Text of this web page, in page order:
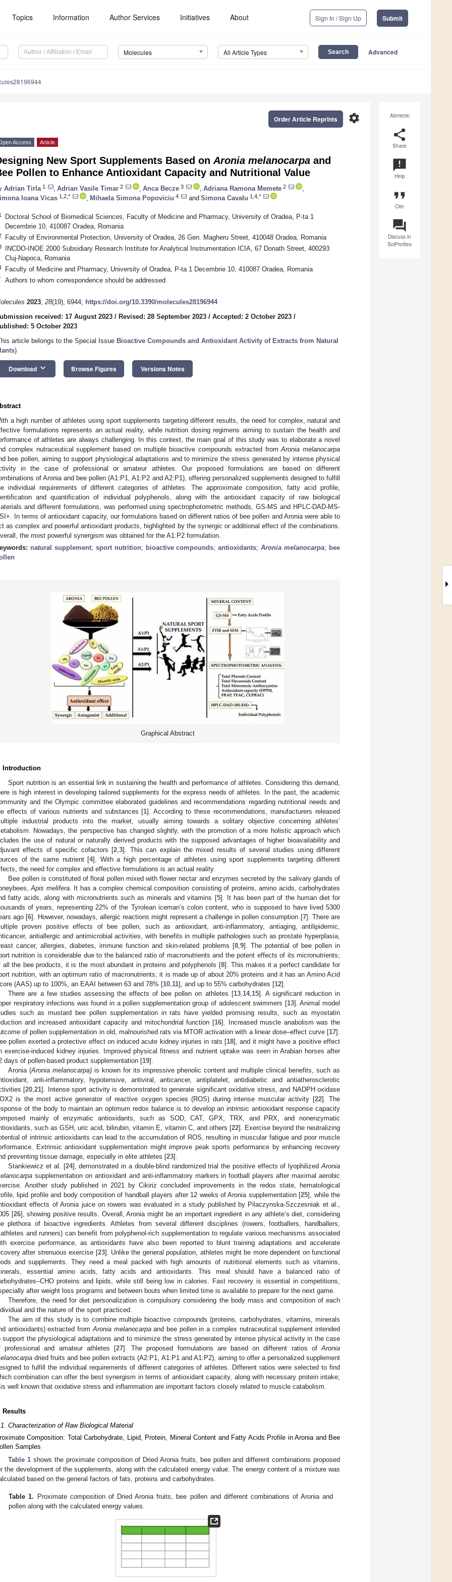
Topics Information Author Services Initiatives About Sign In / Sign Up Submit
Molecules All Article Types Advanced
Altmetric
share
Share
announcement
Help
format_quote
Cite
question_answer
Discuss in
SciProfiles
settings
Order Article Reprints
Access Article
New Sport Supplements Based on Aronia melanocarpa and
Pollen to Enhance Antioxidant Capacity and Nutritional Value
Adrian Tirla 1 Adrian Vasile Timar 2 Anca Becze 3 Adriana Ramona Memete 2
Ioana Vicas 1,2,* Mihaela Simona Popoviciu 4 and Simona Cavalu 1,4,*
Doctoral School of Biomedical Sciences, Faculty of Medicine and Pharmacy, University of Oradea, P-ta 1
Decembrie 10, 410087 Oradea, Romania
Faculty of Environmental Protection, University of Oradea, 26 Gen. Magheru Street, 410048 Oradea, Romania
INCDO-INOE 2000 Subsidiary Research Institute for Analytical Instrumentation ICIA, 67 Donath Street, 400293
Cluj-Napoca, Romania
Faculty of Medicine and Pharmacy, University of Oradea, P-ta 1 Decembrie 10, 410087 Oradea, Romania
Authors to whom correspondence should be addressed.
2023, 28(19), 6944; https://doi.org/10.3390/molecules28196944
received: 17 August 2023 / Revised: 28 September 2023 / Accepted: 2 October 2023 /
5 October 2023
article belongs to the Special Issue Bioactive Compounds and Antioxidant Activity of Extracts from Natural
)
Download keyboard_arrow_down Browse Figures Versions Notes
a high number of athletes using sport supplements targeting different results, the need for complex, natural and
formulations represents an actual reality, while nutrition dosing regimens aiming to sustain the health and
of athletes are always challenging. In this context, the main goal of this study was to elaborate a novel
complex nutraceutical supplement based on multiple bioactive compounds extracted fromAronia melanocarpa
bee pollen, aiming to support physiological adaptations and to minimize the stress generated by intense physical
in the case of professional or amateur athletes. Our proposed formulations are based on different
of Aronia and bee pollen (A1:P1, A1:P2 and A2:P1), offering personalized supplements designed to fulfill
individual requirements of different categories of athletes. The approximate composition, fatty acid profile,
and quantification of individual polyphenols, along with the antioxidant capacity of raw biological
and different formulations, was performed using spectrophotometric methods, GS-MS and HPLC-DAD-MS-
In terms of antioxidant capacity, our formulations based on different ratios of bee pollen and Aronia were able to
as complex and powerful antioxidant products, highlighted by the synergic or additional effect of the combinations.
the most powerful synergism was obtained for the A1:P2 formulation.
natural supplement; sport nutrition; bioactive compounds;antioxidants;Aronia melanocarpa; bee
Graphical Abstract
Introduction
Sport nutrition is an essential link in sustaining the health and performance of athletes. Considering this demand,
is high interest in developing tailored supplements for the express needs of athletes. In the past, the academic
and the Olympic committee elaborated guidelines and recommendations regarding nutritional needs and
effects of various nutrients and substances [1]. According to these recommendations, manufacturers released
industrial products into the market, usually aiming towards a solitary objective concerning athletes’
Nowadays, the perspective has changed slightly, with the promotion of a more holistic approach which
the use of natural or naturally derived products with the supposed advantages of higher bioavailability and
effects of specific cofactors [2 ,3]. This can explain the mixed results of several studies using different
of the same nutrient [4]. With a high percentage of athletes using sport supplements targeting different
the need for complex and effective formulations is an actual reality.
Bee pollen is constituted of floral pollen mixed with flower nectar and enzymes secreted by the salivary glands of
Apis melifera. It has a complex chemical composition consisting of proteins, amino acids, carbohydrates
fatty acids, along with micronutrients such as minerals and vitamins [5]. It has been part of the human diet for
of years, representing 22% of the Tyrolean iceman’s colon content, who is supposed to have lived 5300
ago [6]. However, nowadays, allergic reactions might represent a challenge in pollen consumption [7]. There are
proven positive effects of bee pollen, such as antioxidant, anti-inflammatory, antiaging, antilipidemic,
antiallergic and antimicrobial activities, with benefits in multiple pathologies such as prostate hyperplasia,
cancer, allergies, diabetes, immune function and skin-related problems [8, 9]. The potential of bee pollen in
nutrition is considerable due to the balanced ratio of macronutrients and the potent effects of its micronutrients;
all the bee products, it is the most abundant in proteins and polyphenols [8]. This makes it a perfect candidate for
nutrition, with an optimum ratio of macronutrients; it is made up of about 20% proteins and it has an Amino Acid
(AAS) up to 100%, an EAAI between 63 and 78% [10 11], and up to 55% carbohydrates [12].
There are a few studies assessing the effects of bee pollen on athletes [13, 14, 15]. A significant reduction in
respiratory infections was found in a pollen supplementation group of adolescent swimmers [13]. Animal model
such as mustard bee pollen supplementation in rats have yielded promising results, such as myostatin
and increased antioxidant capacity and mitochondrial function [16]. Increased muscle anabolism was the
of pollen supplementation in old, malnourished rats via MTOR activation with a linear dose–effect curve [17].
pollen exerted a protective effect on induced acute kidney injuries in rats [18], and it might have a positive effect
exercise-induced kidney injuries. Improved physical fitness and nutrient uptake was seen in Arabian horses after
days of pollen-based product supplementation [19].
Aronia (Aronia melanocarpa) is known for its impressive phenolic content and multiple clinical benefits, such as
anti-inflammatory, hypotensive, antiviral, anticancer, antiplatelet, antidiabetic and antiatherosclerotic
[20 ,21]. Intense sport activity is demonstrated to generate significant oxidative stress, and NADPH oxidase
is the most active generator of reactive oxygen species (ROS) during intense muscular activity [22]. The
of the body to maintain an optimum redox balance is to develop an intrinsic antioxidant response capacity
mainly of enzymatic antioxidants, such as SOD, CAT, GPX, TRX, and PRX, and nonenzymatic
such as GSH, uric acid, bilirubin, vitamin E, vitamin C, and others [22]. Exercise beyond the neutralizing
of intrinsic antioxidants can lead to the accumulation of ROS, resulting in muscular fatigue and poor muscle
Extrinsic antioxidant supplementation might improve peak sports performance by enhancing recovery
preventing tissue damage, especially in elite athletes [23].
Stankiewicz et al. [24], demonstrated in a double-blind randomized trial the positive effects of lyophilizedAronia
supplementation on antioxidant and anti-inflammatory markers in football players after maximal aerobic
Another study published in 2021 by Cikiriz concluded improvements in the redox state, hematological
lipid profile and body composition of handball players after 12 weeks of Aronia supplementation [25], while the
effects of Aronia juice on rowers was evaluated in a study published by Pilaczynska-Szczesniak et al.,
[26], showing positive results. Overall, Aronia might be an important ingredient in any athlete’s diet, considering
plethora of bioactive ingredients. Athletes from several different disciplines (rowers, footballers, handballers,
and runners) can benefit from polyphenol-rich supplementation to regulate various mechanisms associated
exercise performance, as antioxidants have also been reported to blunt training adaptations and accelerate
after strenuous exercise [23]. Unlike the general population, athletes might be more dependent on functional
and supplements. They need a meal packed with high amounts of nutritional elements such as vitamins,
essential amino acids, fatty acids and antioxidants. This meal should have a balanced ratio of
proteins and lipids, while still being low in calories. Fast recovery is essential in competitions,
after weight loss programs and between bouts when limited time is available to prepare for the next game.
Therefore, the need for diet personalization is compulsory considering the body mass and composition of each
and the nature of the sport practiced.
The aim of this study is to combine multiple bioactive compounds (proteins, carbohydrates, vitamins, minerals
antioxidants) extracted from Aronia melanocarpaand bee pollen in a complex nutraceutical supplement intended
support the physiological adaptations and to minimize the stress generated by intense physical activity in the case
professional and amateur athletes [27]. The proposed formulations are based on different ratios of Aronia
dried fruits and bee pollen extracts (A2:P1, A1:P1 and A1:P2), aiming to offer a personalized supplement
to fulfill the individual requirements of different categories of athletes. Different ratios were selected to find
combination can offer the best synergism in terms of antioxidant capacity, along with necessary protein intake;
well known that oxidative stress and inflammation are important factors closely related to muscle catabolism.
Results
Characterization of Raw Biological Material
Composition: Total Carbohydrate, Lipid, Protein, Mineral Content and Fatty Acids Profile in Aronia and Bee
Samples
Table 1 shows the proximate composition of Dried Aronia fruits, bee pollen and different combinations proposed
the development of the supplements, along with the calculated energy value. The energy content of a mixture was
based on the general factors of fats, proteins and carbohydrates.
Table 1. Proximate composition of Dried Aronia fruits, bee pollen and different combinations of Aronia and
pollen along with the calculated energy values.